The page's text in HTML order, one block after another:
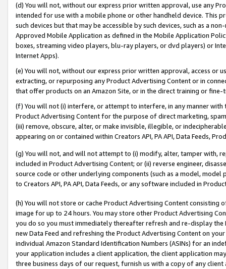
(d) You will not, without our express prior written approval, use any
intended for use with a mobile phone or other handheld device. This
such devices but that may be accessible by such devices, such as a
Approved Mobile Application as defined in the Mobile Application
boxes, streaming video players, blu-ray players, or dvd players) or
Internet Apps).
(e) You will not, without our express prior written approval, access or
extracting, or repurposing any Product Advertising Content or in
that offer products on an Amazon Site, or in the direct training or
(f) You will not (i) interfere, or attempt to interfere, in any manner
Product Advertising Content for the purpose of direct marketing,
(iii) remove, obscure, alter, or make invisible, illegible, or
appearing on or contained within Creators API, PA API, Data Feeds,
(g) You will not, and will not attempt to (i) modify, alter, tamper with,
included in Product Advertising Content; or (ii) reverse engineer,
source code or other underlying components (such as a model,
to Creators API, PA API, Data Feeds, or any software included in
(h) You will not store or cache Product Advertising Content
image for up to 24 hours. You may store other Product Advertising
you do so you must immediately thereafter refresh and re-display the
new Data Feed and refreshing the Product Advertising Content on
individual Amazon Standard Identification Numbers (ASINs) for an
your application includes a client application, the client application
three business days of our request, furnish us with a copy of any